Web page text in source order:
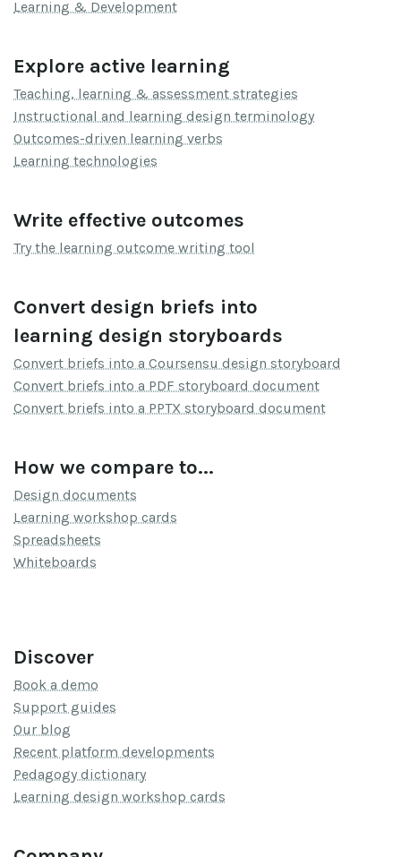
Learning & Development
Explore active learning
Teaching, learning & assessment strategies
Instructional and learning design terminology
Outcomes-driven learning verbs
Learning technologies
Write effective outcomes
Try the learning outcome writing tool
Convert design briefs into
learning design storyboards
Convert briefs into a Coursensu design storyboard
Convert briefs into a PDF storyboard document
Convert briefs into a PPTX storyboard document
How we compare to...
Design documents
Learning workshop cards
Spreadsheets
Whiteboards
Discover
Book a demo
Support guides
Our blog
Recent platform developments
Pedagogy dictionary
Learning design workshop cards